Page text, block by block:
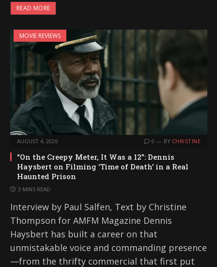
READ MORE
MOVIE REVIEWS
AUGUST 4, 2026 0 BY CHRISTINE
“On the Creepy Meter, It Was a 12”: Dennis
Haysbert on Filming ‘Time of Death’ in a Real
Haunted Prison
3 MINS READ
Interview by Paul Salfen, Text by Christine
Thompson for AMFM Magazine Dennis
Haysbert has built a career on that
unmistakable voice and commanding presence
—from the thrifty commercial that first put